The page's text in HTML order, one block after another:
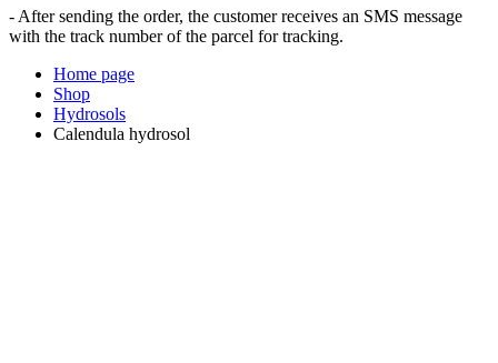
- After sending the order, the customer receives an SMS message
with the track number of the parcel for tracking.
Home page
Shop
Hydrosols
Calendula hydrosol